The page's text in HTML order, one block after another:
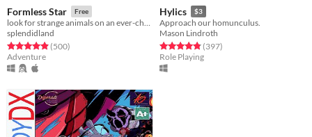
Formless Star Free
look for strange animals on an ever-changing planet
splendidland
Rated 4.9 out of 5 stars
(500total ratings
)
Adventure
Hylics $3
Approach our homunculus.
Mason Lindroth
Rated 4.8 out of 5 stars
(397total ratings
)
Role Playing